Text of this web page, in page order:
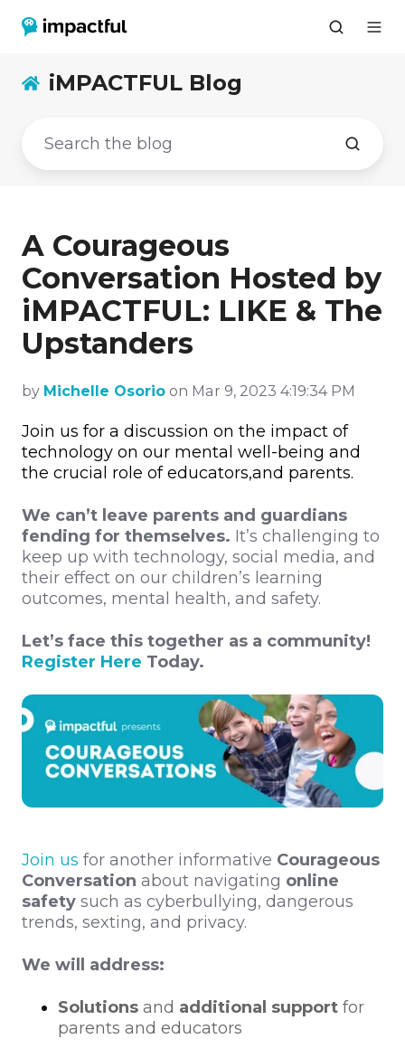
iMPACTFUL Blog
A Courageous
Conversation Hosted by
iMPACTFUL: LIKE & The
Upstanders
by Michelle Osorio on Mar 9, 2023 4:19:34 PM
Join us for a discussion on the impact of
technology on our mental well-being and
the crucial role of educators,and parents.
We can’t leave parents and guardians
fending for themselves. It’s challenging to
keep up with technology, social media, and
their effect on our children’s learning
outcomes, mental health, and safety.
Let’s face this together as a community!
Register Here Today.
Join us for another informative Courageous
Conversation about navigating online
safety such as cyberbullying, dangerous
trends, sexting, and privacy.
We will address:
Solutions and additional support for
parents and educators